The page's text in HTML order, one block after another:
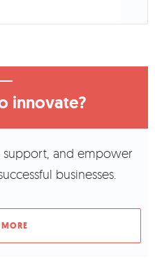
innovate?
support, and empower
businesses.